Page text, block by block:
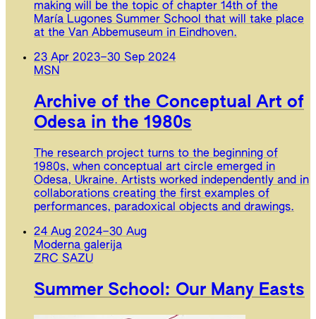
making will be the topic of chapter 14th of the
María Lugones Summer School that will take place
at the Van Abbemuseum in Eindhoven.
23 Apr 2023–30 Sep 2024
MSN
Archive of the Conceptual Art of
Odesa in the 1980s
The research project turns to the beginning of
1980s, when conceptual art circle emerged in
Odesa, Ukraine. Artists worked independently and in
collaborations creating the first examples of
performances, paradoxical objects and drawings.
24 Aug 2024–30 Aug
Moderna galerija
ZRC SAZU
Summer School: Our Many Easts